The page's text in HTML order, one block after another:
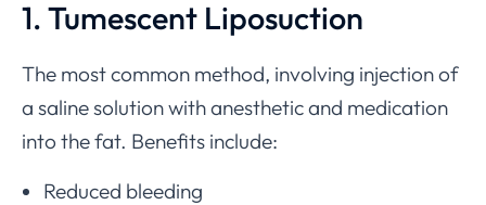
1. Tumescent Liposuction
The most common method, involving injection of
a saline solution with anesthetic and medication
into the fat. Benefits include:
Reduced bleeding